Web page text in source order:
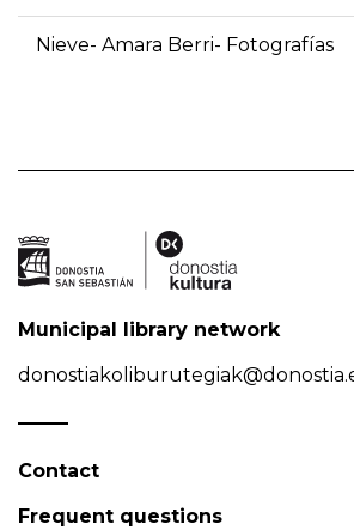
Nieve- Amara Berri- Fotografías
Municipal library network
Contact
Frequent questions